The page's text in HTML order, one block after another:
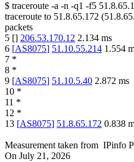
$ traceroute -a -n -q1 -f5
traceroute to 51.8.65.172 (
packets
5 [] 206.53.170.12 2.134 ms
6 [AS8075] 51.10.55.214 1.554
7 *
8 *
9 [AS8075] 51.10.5.40 2.872 ms
10 *
11 *
12 *
13 [AS8075] 51.8.65.172 0.838
Measurement taken from IPinfo
On July 21, 2026